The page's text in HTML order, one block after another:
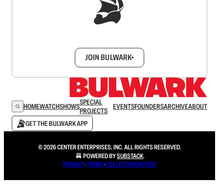
JOIN BULWARK+
HOMEWATCHSHOWSSPECIAL
PROJECTS
EVENTSFOUNDERSARCHIVEABOUT
GET THE BULWARK APP
© 2026 CENTER ENTERPRISES, INC. ALL RIGHTS RESERVED.
POWERED BYSUBSTACK.
PRIVACY∙TERMS∙COLLECTION NOTICE